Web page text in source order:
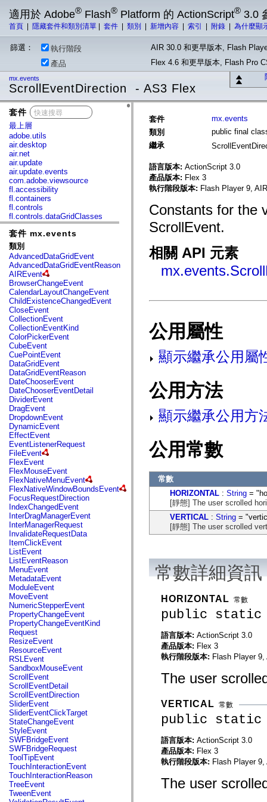
適用於 Adobe® Flash® Platform 的 ActionScript® 3.0
首頁 隱藏套件和類別清單 套件 類別 新增內容 索引 附錄 為什麼顯
篩選： 執行階段
AIR 30.0 和更早版本, Flash
產品
Flex 4.6 和更早版本, Flash Pro
mx.events
ScrollEventDirection - AS3 Flex
套件
最上層
adobe.utils
air.desktop
air.net
air.update
air.update.events
com.adobe.viewsource
fl.accessibility
fl.containers
fl.controls
fl.controls.dataGridClasses
fl.controls.listClasses
fl.controls.progressBarClasses
fl.core
fl.data
fl.display
fl.events
fl.ik
fl.lang
fl.livepreview
fl.managers
fl.motion
fl.motion.easing
fl.rsl
fl.text
fl.transitions
fl.transitions.easing
fl.video
flash.accessibility
flash.concurrent
flash.crypto
flash.data
flash.desktop
flash.display
flash.display3D
flash.display3D.textures
flash.errors
flash.events
flash.external
flash.filesystem
flash.filters
flash.geom
flash.globalization
flash.html
flash.media
flash.net
flash.net.dns
flash.net.drm
flash.notifications
flash.permissions
flash.printing
flash.profiler
flash.sampler
flash.security
flash.sensors
flash.system
flash.text
flash.text.engine
flash.text.ime
flash.ui
flash.utils
flash.xml
flashx.textLayout
flashx.textLayout.compose
flashx.textLayout.container
flashx.textLayout.conversion
flashx.textLayout.edit
flashx.textLayout.elements
flashx.textLayout.events
flashx.textLayout.factory
flashx.textLayout.formats
flashx.textLayout.operations
flashx.textLayout.utils
flashx.undo
mx.accessibility
mx.automation
套件 mx.events
類別
AdvancedDataGridEvent
AdvancedDataGridEventReason
AIREvent
BrowserChangeEvent
CalendarLayoutChangeEvent
ChildExistenceChangedEvent
CloseEvent
CollectionEvent
CollectionEventKind
ColorPickerEvent
CubeEvent
CuePointEvent
DataGridEvent
DataGridEventReason
DateChooserEvent
DateChooserEventDetail
DividerEvent
DragEvent
DropdownEvent
DynamicEvent
EffectEvent
EventListenerRequest
FileEvent
FlexEvent
FlexMouseEvent
FlexNativeMenuEvent
FlexNativeWindowBoundsEvent
FocusRequestDirection
IndexChangedEvent
InterDragManagerEvent
InterManagerRequest
InvalidateRequestData
ItemClickEvent
ListEvent
ListEventReason
MenuEvent
MetadataEvent
ModuleEvent
MoveEvent
NumericStepperEvent
PropertyChangeEvent
PropertyChangeEventKind
Request
ResizeEvent
ResourceEvent
RSLEvent
SandboxMouseEvent
ScrollEvent
ScrollEventDetail
ScrollEventDirection
SliderEvent
SliderEventClickTarget
StateChangeEvent
StyleEvent
SWFBridgeEvent
SWFBridgeRequest
ToolTipEvent
TouchInteractionEvent
TouchInteractionReason
TreeEvent
TweenEvent
套件
mx.events
類別
public final
繼承
語言版本: ActionScript 3.0
產品版本: Flex 3
執行階段版本: Flash Player 9,
Constants for the
ScrollEvent.
相關 API 元素
公用屬性
顯示繼承公用屬
公用方法
顯示繼承公用方
公用常數
常數
HORIZONTAL : String =
[靜態] The user scrolled
VERTICAL : String =
[靜態] The user scrolled
常數詳細資訊
HORIZONTAL 常數
public static
語言版本: ActionScript 3.0
產品版本: Flex 3
執行階段版本: Flash Player 9,
The user
VERTICAL 常數
public static
語言版本: ActionScript 3.0
產品版本: Flex 3
執行階段版本: Flash Player 9,
The user